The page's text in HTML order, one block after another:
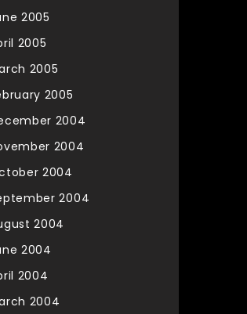
2005
2005
2005
2005
2004
2004
2004
2004
2004
2004
2004
2004